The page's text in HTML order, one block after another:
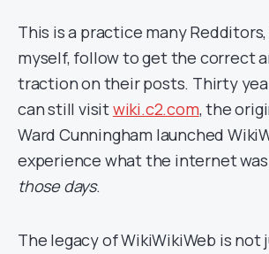
This is a practice many
myself, follow to get the correct
traction on their posts. Thirty
can still visitwiki.c2.com, the
Ward Cunningham launched
experience what the internet
those days.
The legacy of WikiWikiWeb is not